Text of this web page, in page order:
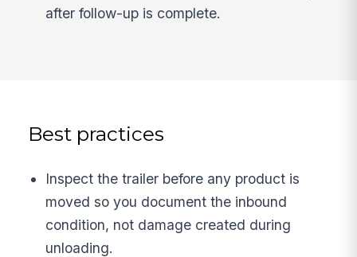
after follow-up is complete.
Best practices
Inspect the trailer before any product is
moved so you document the inbound
condition, not damage created during
unloading.